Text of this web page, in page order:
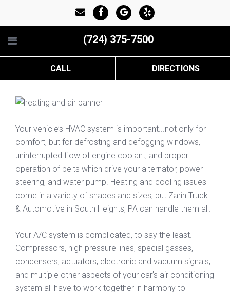
(724) 375-7500
CALL DIRECTIONS
Your vehicle’s HVAC system is important...not only for
comfort, but for defrosting and defogging windows,
uninterrupted flow of engine coolant, and proper
operation of belts which drive your alternator, power
steering, and water pump. Heating and cooling issues
come in a variety of shapes and sizes, but Zarin Truck
& Automotive in South Heights, PA can handle them all.
Your A/C system is complicated, to say the least.
Compressors, high pressure lines, special gasses,
condensers, actuators, electronic and vacuum signals,
and multiple other aspects of your car’s air conditioning
system all have to work together in harmony to